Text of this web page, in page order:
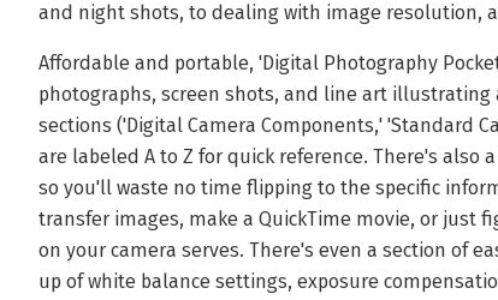
and night shots, to dealing with image resolution,
Affordable and portable, 'Digital Photography
photographs, screen shots, and line art
sections ('Digital Camera Components,' 'Standard
are labeled A to Z for quick reference. There's
so you'll waste no time flipping to the specific
transfer images, make a QuickTime movie, or just
on your camera serves. There's even a section of
up of white balance settings, exposure